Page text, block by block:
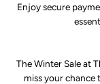
Enjoy secure
The Winter Sale at
miss your chance